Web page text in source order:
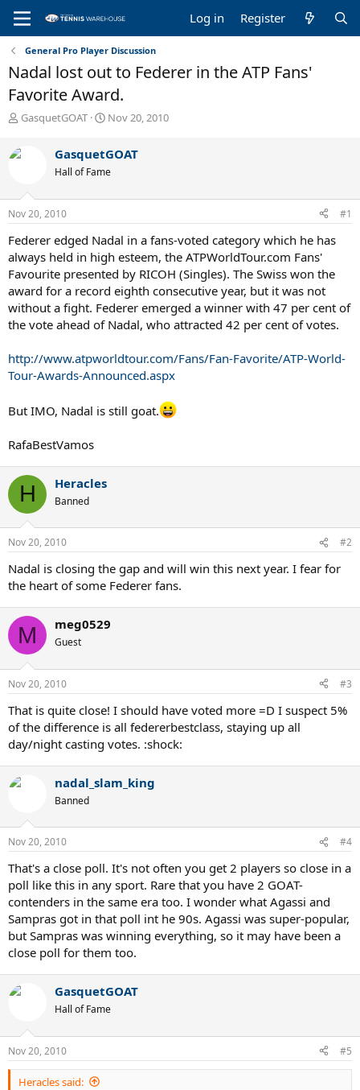
Log in Register
General Pro Player Discussion
Nadal lost out to Federer in the ATP Fans'
Favorite Award.
T
r
e
s
t
r
t
e
r
GasquetGOAT
S
r
t
a
e
Nov 20, 2010
GasquetGOAT
Hall of Fame
Nov 20, 2010 #1
Federer edged Nadal in a fans-voted category which he has
always held in high esteem, the ATPWorldTour.com Fans'
Favourite presented by RICOH (Singles). The Swiss won the
award for a record eighth consecutive year, but it was not
without a fight. Federer emerged a winner with 47 per cent of
the vote ahead of Nadal, who attracted 42 per cent of votes.
http://www.atpworldtour.com/Fans/Fan-Favorite/ATP-World-
Tour-Awards-Announced.aspx
But IMO, Nadal is still goat.
RafaBestVamos
H Heracles
Banned
Nov 20, 2010 #2
Nadal is closing the gap and will win this next year. I fear for
the heart of some Federer fans.
M meg0529
Guest
Nov 20, 2010 #3
That is quite close! I should have voted more =D I suspect 5%
of the difference is all federerbestclass, staying up all
day/night casting votes. :shock:
nadal_slam_king
Banned
Nov 20, 2010 #4
That's a close poll. It's not often you get 2 players so close in a
poll like this in any sport. Rare that you have 2 GOAT-
contenders in the same era too. I wonder what Agassi and
Sampras got in that poll int he 90s. Agassi was super-popular,
but Sampras was winning everything, so it may have been a
close poll for them too.
GasquetGOAT
Hall of Fame
Nov 20, 2010 #5
Heracles said: